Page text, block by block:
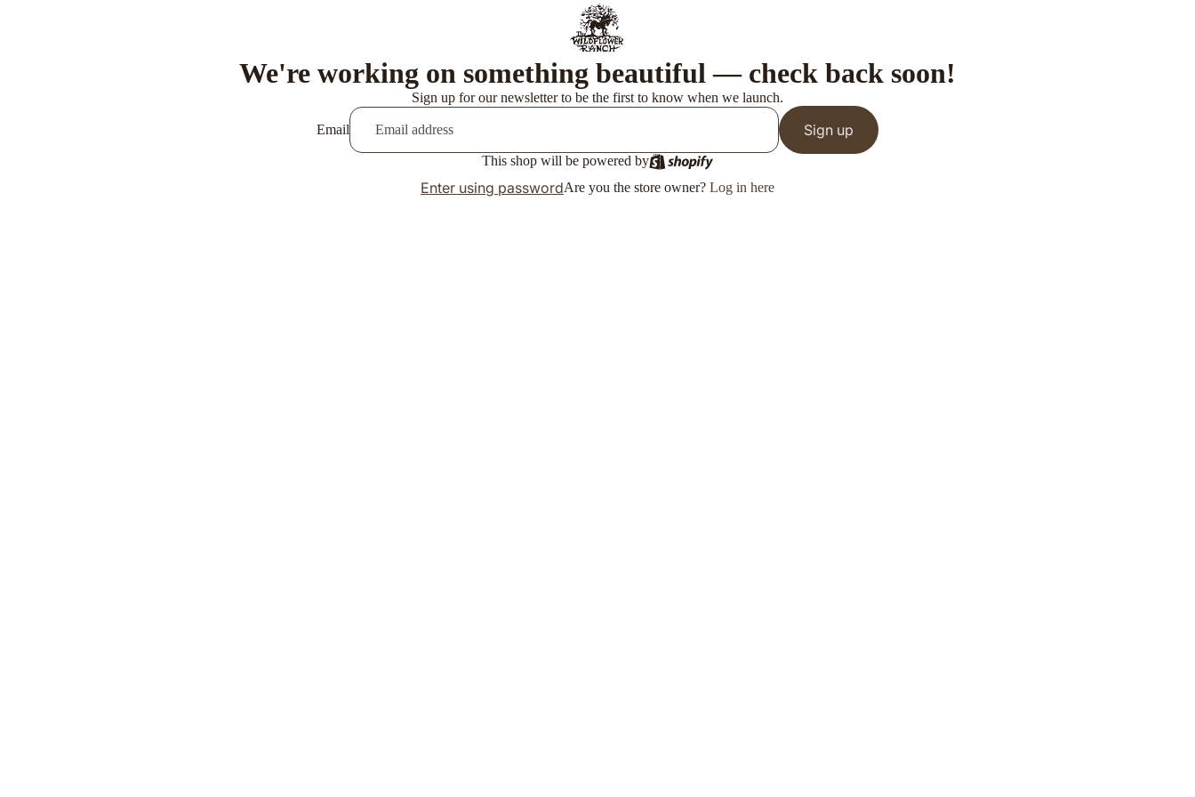
We're working on something beautiful — check back soon!
Sign up for our newsletter to be the first to know when we launch.
Email Sign up
This shop will be powered by
Enter using passwordAre you the store owner? Log in here